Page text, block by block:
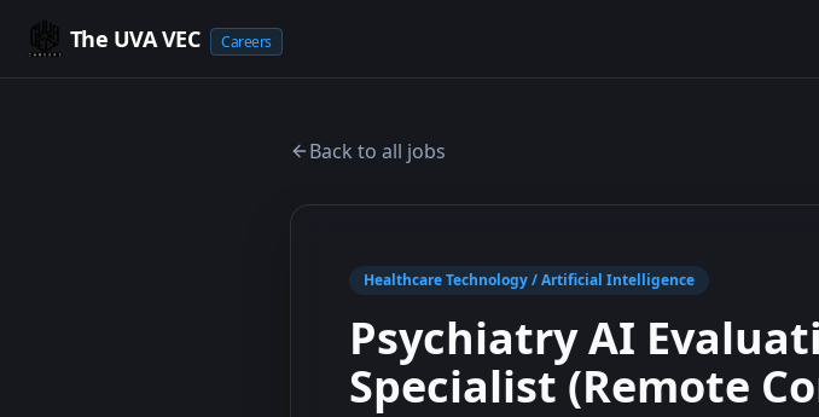
The UVA VEC Careers
Back to all jobs
Healthcare Technology / Artificial Intelligence
Psychiatry AI
Specialist (Remote